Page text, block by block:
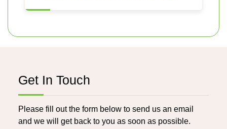
Get In Touch
Please fill out the form below to send us an email
and we will get back to you as soon as possible.